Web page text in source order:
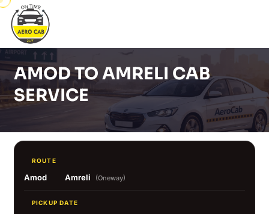
AMOD TO AMRELI CAB
SERVICE
ROUTE
Amod Amreli (Oneway)
PICKUP DATE